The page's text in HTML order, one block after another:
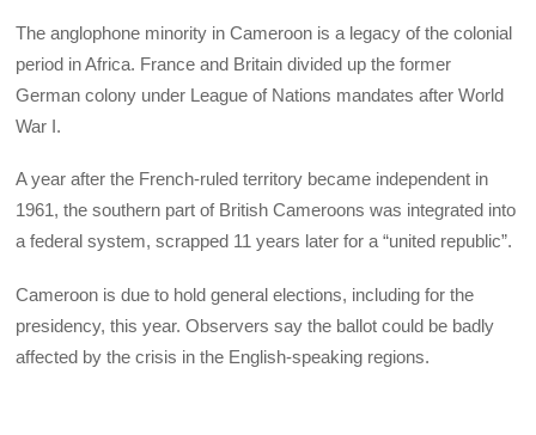
The anglophone minority in Cameroon is a legacy of the colonial
period in Africa. France and Britain divided up the former
German colony under League of Nations mandates after World
War I.
A year after the French-ruled territory became independent in
1961, the southern part of British Cameroons was integrated into
a federal system, scrapped 11 years later for a “united republic”.
Cameroon is due to hold general elections, including for the
presidency, this year. Observers say the ballot could be badly
affected by the crisis in the English-speaking regions.